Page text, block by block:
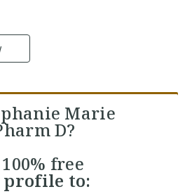
Marie
D?
100% free
profile to: